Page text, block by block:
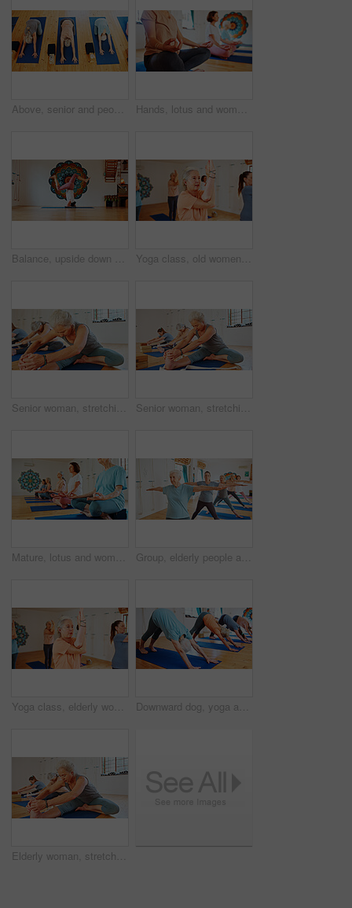
Above, senior and people stretching in yoga class for fitness, exercise and spiritual wellness. Group, elderly women and child's pose for pilates lesson, community and holistic balance at health club Hands, lotus and women with group meditation for calm mindset, zen or peace in mental wellness. Posture, morning and people in class together for mindfulness, relax or holistic self care on yoga mat
Balance, upside down or yoga and woman in class with wall art for fitness or wellness routine. Exercise, headstand or pilates and yogi person in studio with mandala symbol for holistic health Yoga class, old women and fitness with balance, spiritual wellness and pilates with energy. Elderly people, retirement or group in health club, stretching or warm up with routine, morning and calm
Senior woman, stretching and legs in yoga class, flexibility and spiritual wellness. Elderly person, muscle warm up and community for pilates, holistic practice and mobility exercise at health club Senior woman, stretching and feet in yoga class, flexibility and spiritual wellness. Elderly person, muscle warm up and community for pilates, holistic practice and mobility exercise at health club
Mature, lotus and women with meditation class for calm mindset, zen or peace in mental wellness. Posture, morning and people in group together for mindfulness, relax or holistic self care on yoga mat Group, elderly people and stretching for yoga with zen, fitness exercise and spiritual wellness. Senior women, muscle warm up and pilates lesson, holistic practice and body balance at health club
Yoga class, elderly women and fitness with exercise, spiritual wellness and pilates with balance. Senior people, retirement and group in health club, calm and stretching with energy and warm up Downward dog, yoga and senior women in studio, fitness and exercise with flexibility. Pensioner, healthy group and elderly people in class, workout and wellness with pilates, balance and retirement
Elderly woman, stretching and feet in yoga class, flexibility and spiritual wellness. Senior person, muscle warm up and community for pilates, holistic practice and mobility exercise at health club